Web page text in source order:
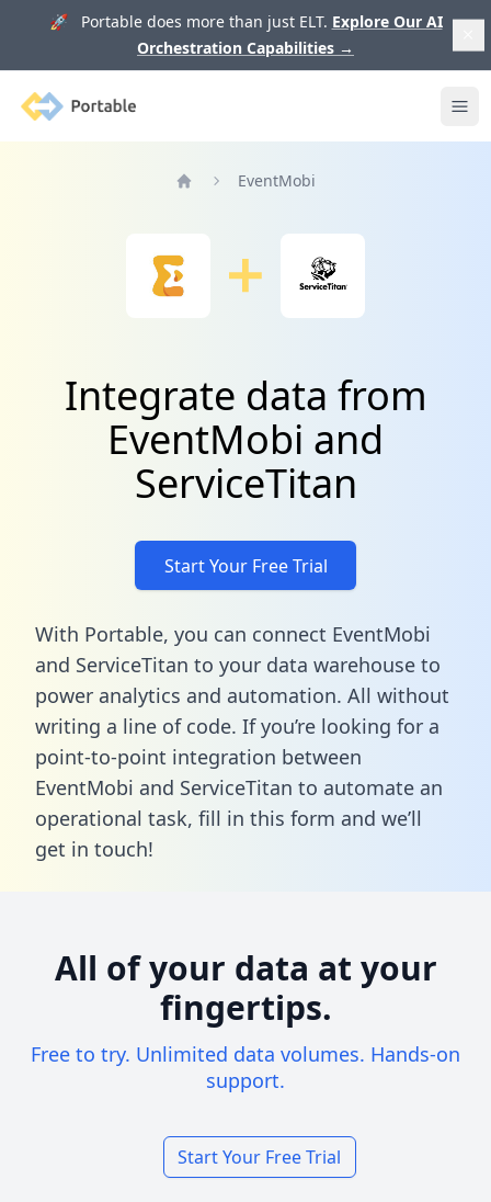
🚀 Portable does more than just ELT. Explore Our AI
Orchestration Capabilities →
Portable
EventMobi
Integrate data from
EventMobi and
ServiceTitan
Start Your Free Trial
With Portable, you can connect EventMobi
and ServiceTitan to your data warehouse to
power analytics and automation. All without
writing a line of code. If you’re looking for a
point-to-point integration between
EventMobi and ServiceTitan to automate an
operational task, fill in this form and we’ll
get in touch!
All of your data at your
fingertips.
Free to try. Unlimited data volumes. Hands-on
support.
Start Your Free Trial